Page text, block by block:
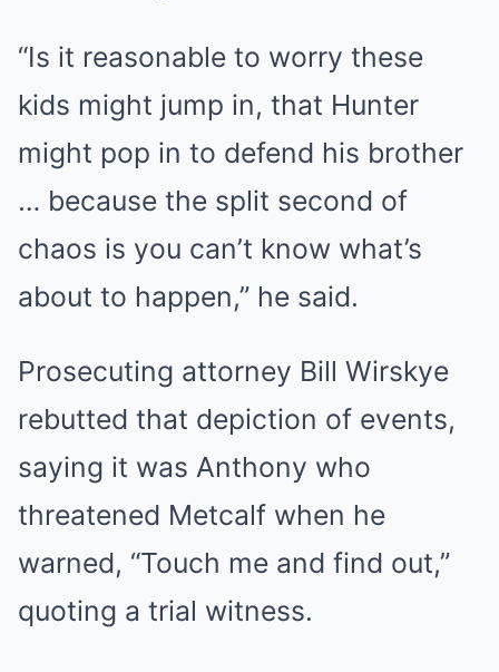
“Is it reasonable to worry these
kids might jump in, that Hunter
might pop in to defend his brother
… because the split second of
chaos is you can’t know what’s
about to happen,” he said.
Prosecuting attorney Bill Wirskye
rebutted that depiction of events,
saying it was Anthony who
threatened Metcalf when he
warned, “Touch me and find out,”
quoting a trial witness.